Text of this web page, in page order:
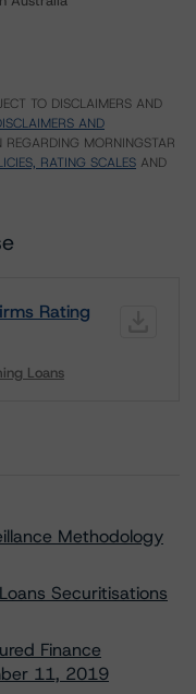
TO DISCLAIMERS AND
AND
MORNINGSTAR
RATING SCALES AND
Rating
Loans
Methodology
Securitisations
Finance
11, 2019